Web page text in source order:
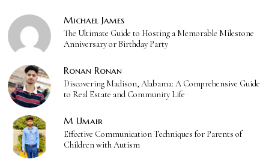
Michael James
The Ultimate Guide to Hosting a Memorable Milestone
Anniversary or Birthday Party
Ronan Ronan
Discovering Madison, Alabama: A Comprehensive Guide
to Real Estate and Community Life
M Umair
Effective Communication Techniques for Parents of
Children with Autism